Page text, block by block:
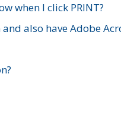
when I click PRINT?
also have Adobe